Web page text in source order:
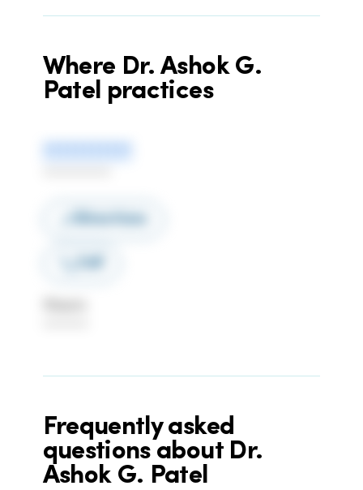
Where Dr. Ashok G.
Patel practices
Frequently asked
questions about Dr.
Ashok G. Patel